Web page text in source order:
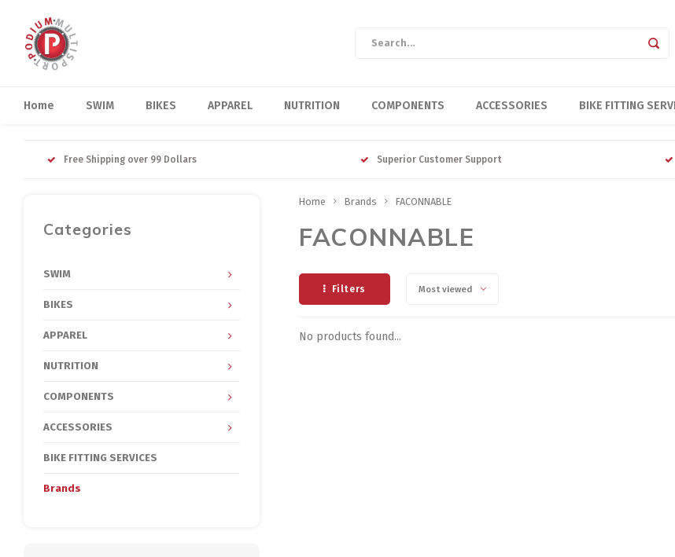
Home SWIM BIKES APPAREL NUTRITION COMPONENTS ACCESSORIES BIKE FITTING
Free Shipping over 99 Dollars Superior Customer Support
Categories
SWIM
BIKES
APPAREL
NUTRITION
COMPONENTS
ACCESSORIES
BIKE FITTING SERVICES
Brands
Home Brands FACONNABLE
FACONNABLE
Filters Most viewed
No products found...